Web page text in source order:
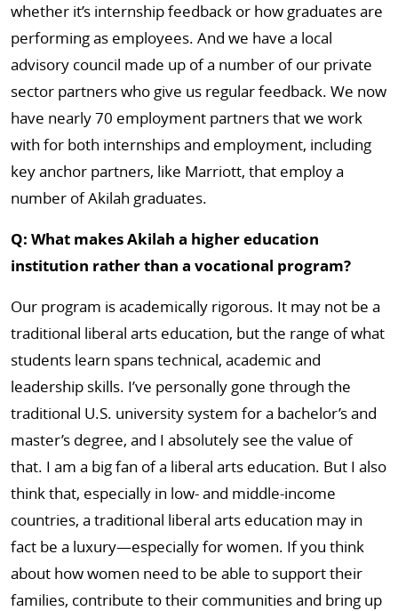
whether it’s internship feedback or how graduates are
performing as employees. And we have a local
advisory council made up of a number of our private
sector partners who give us regular feedback. We now
have nearly 70 employment partners that we work
with for both internships and employment, including
key anchor partners, like Marriott, that employ a
number of Akilah graduates.
Q: What makes Akilah a higher education
institution rather than a vocational program?
Our program is academically rigorous. It may not be a
traditional liberal arts education, but the range of what
students learn spans technical, academic and
leadership skills. I’ve personally gone through the
traditional U.S. university system for a bachelor’s and
master’s degree, and I absolutely see the value of
that. I am a big fan of a liberal arts education. But I also
think that, especially in low- and middle-income
countries, a traditional liberal arts education may in
fact be a luxury—especially for women. If you think
about how women need to be able to support their
families, contribute to their communities and bring up